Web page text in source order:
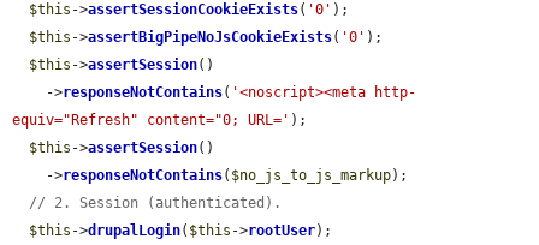
$this ->assertSessionCookieExists( '0' );
$this ->assertBigPipeNoJsCookieExists( '0' );
$this ->assertSession()
    ->
responseNotContains( '<noscript><meta http-
equiv="Refresh" content="0; URL=' );
$this ->assertSession()
    ->
responseNotContains( $no_js_to_js_markup);
// 2. Session (authenticated).
$this ->drupalLogin( $this ->rootUser);